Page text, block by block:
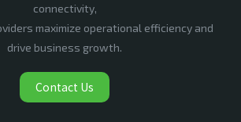
connectivity,
maximize operational efficiency and
drive business growth.
Contact Us